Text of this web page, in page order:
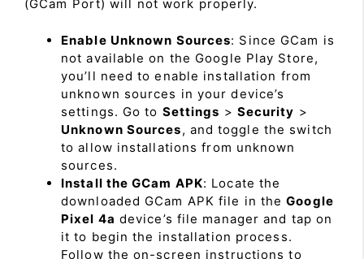
(GCam Port) will not work properly.
Enable Unknown Sources: Since GCam is
not available on the Google Play Store,
you’ll need to enable installation from
unknown sources in your device’s
settings. Go to Settings > Security >
Unknown Sources, and toggle the switch
to allow installations from unknown
sources.
Install the GCam APK: Locate the
downloaded GCam APK file in theGoogle
Pixel 4a device’s file manager and tap on
it to begin the installation process.
Follow the on-screen instructions to